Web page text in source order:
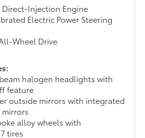
Direct-Injection Engine
Electric Power Steering
Wheel Drive
halogen headlights with
feature
outside mirrors with integrated
alloy wheels with
tires